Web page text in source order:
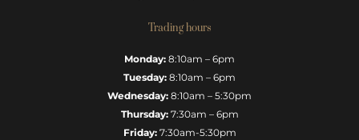
Trading hours
Monday: 8:10am – 6pm
Tuesday: 8:10am – 6pm
Wednesday: 8:10am – 5:30pm
Thursday:7:30am – 6pm
Friday:7:30am-5:30pm